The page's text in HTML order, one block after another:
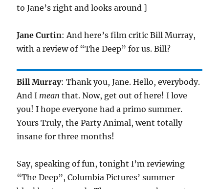
to Jane’s right and looks around ]
Jane Curtin: And here’s film critic Bill Murray,
with a review of “The Deep” for us. Bill?
Bill Murray: Thank you, Jane. Hello, everybody.
And I mean that. Now, get out of here! I love
you! I hope everyone had a primo summer.
Yours Truly, the Party Animal, went totally
insane for three months!
Say, speaking of fun, tonight I’m reviewing
“The Deep”, Columbia Pictures’ summer